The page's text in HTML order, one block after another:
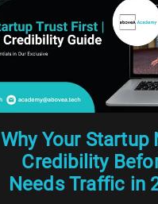
Why Your Startup
Credibility
Needs Traffic in